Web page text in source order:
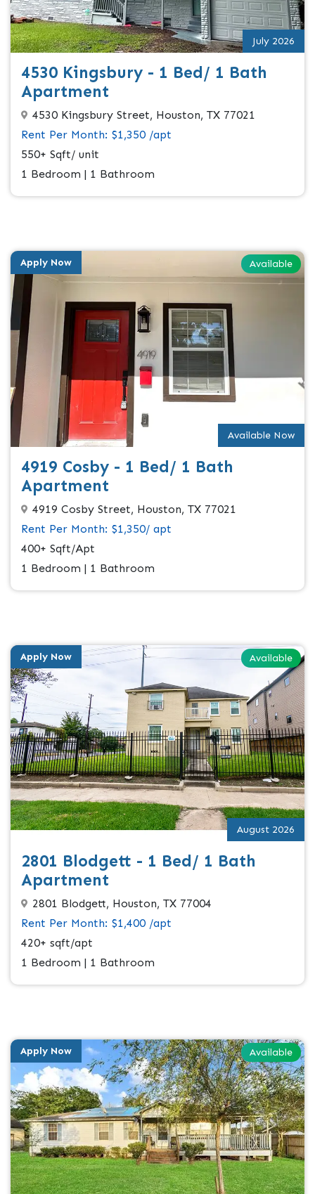
July 2026
4530 Kingsbury - 1 Bed/ 1 Bath
Apartment
4530 Kingsbury Street, Houston, TX 77021
Rent Per Month: $1,350 /apt
550+ Sqft/ unit
1 Bedroom | 1 Bathroom
Available
Apply Now
Available Now
4919 Cosby - 1 Bed/ 1 Bath
Apartment
4919 Cosby Street, Houston, TX 77021
Rent Per Month: $1,350/ apt
400+ Sqft/Apt
1 Bedroom | 1 Bathroom
Available
Apply Now
August 2026
2801 Blodgett - 1 Bed/ 1 Bath
Apartment
2801 Blodgett, Houston, TX 77004
Rent Per Month: $1,400 /apt
420+ sqft/apt
1 Bedroom | 1 Bathroom
Available
Apply Now